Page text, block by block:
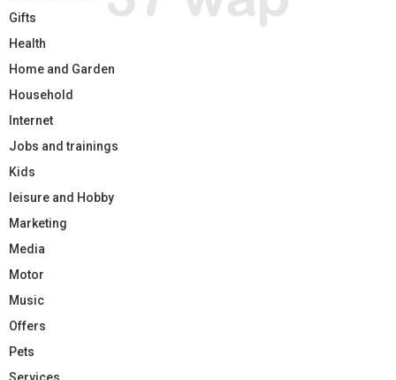
Gifts
Health
Home and Garden
Household
Internet
Jobs and trainings
Kids
leisure and Hobby
Marketing
Media
Motor
Music
Offers
Pets